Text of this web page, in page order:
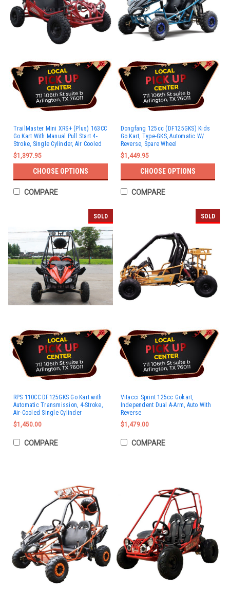
TrailMaster Mini XRS+ (Plus) 163CC
Go Kart With Manual Pull Start 4-
Stroke, Single Cylinder, Air Cooled
$1,397.95
CHOOSE OPTIONS
COMPARE
Dongfang 125cc (DF125GKS) Kids
Go Kart, Type-GKS, Automatic W/
Reverse, Spare Wheel
$1,449.95
CHOOSE OPTIONS
COMPARE
SOLD
RPS 110CC DF125GKS Go Kart with
Automatic Transmission, 4-Stroke,
Air-Cooled Single Cylinder
$1,450.00
COMPARE
SOLD
Vitacci Sprint 125cc Gokart,
Independent Dual A-Arm, Auto With
Reverse
$1,479.00
COMPARE